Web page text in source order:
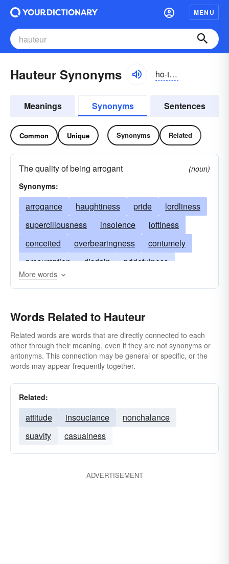
MENU
Hauteur Synonyms hō-tûr, ō-tœr
Meanings Synonyms Sentences
Common Unique Synonyms Related
The quality of being arrogant
(noun)
Synonyms:
arrogance haughtiness pride
lordliness
superciliousness
insolence
loftiness
conceited
overbearingness
contumely
presumption
disdain
pridefulness
overweening
uppity
More words
Words Related to Hauteur
Related words are words that are directly connected to each
other through their meaning, even if they are not synonyms or
antonyms. This connection may be general or specific, or the
words may appear frequently together.
Related:
attitude insouciance
nonchalance
suavity
casualness
ADVERTISEMENT